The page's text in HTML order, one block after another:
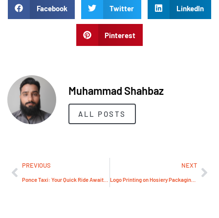
Facebook Twitter LinkedIn
Pinterest
Muhammad Shahbaz
ALL POSTS
PREVIOUS NEXT
Logo Printing on Hosiery Packaging in Pakistan